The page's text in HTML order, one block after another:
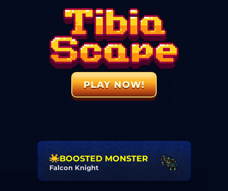
PLAY NOW!
BOOSTED MONSTER
Falcon Knight